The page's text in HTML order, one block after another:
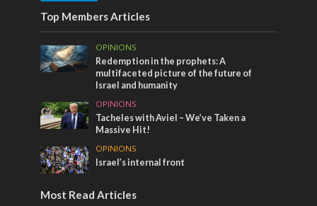
Top Members Articles
OPINIONS
Redemption in the prophets: A
multifaceted picture of the future of
Israel and humanity
OPINIONS
Tacheles with Aviel – We’ve Taken a
Massive Hit!
OPINIONS
Israel’s internal front
Most Read Articles